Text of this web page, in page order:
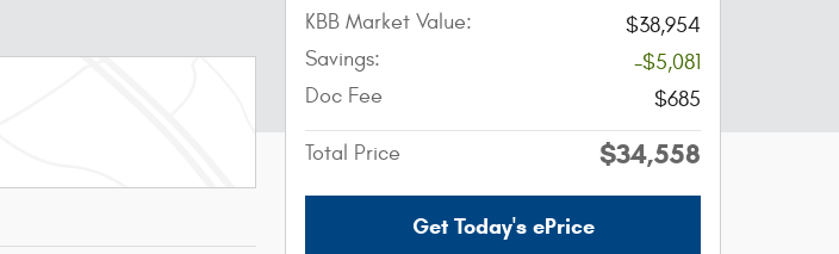
KBB Market Value:
$38,954
Savings:
-$5,081
Doc Fee
$685
Total Price $34,558
Get Today's ePrice